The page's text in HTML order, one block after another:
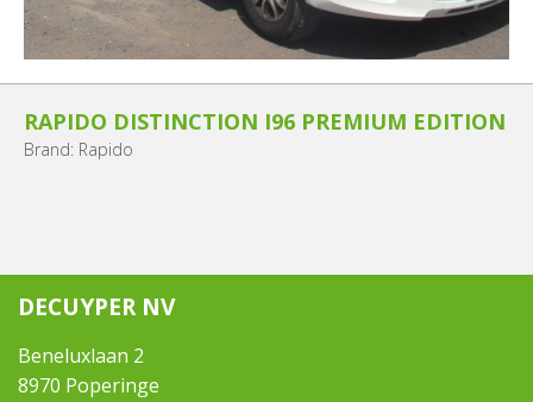
RAPIDO DISTINCTION I96 PREMIUM EDITION
Brand: Rapido
DECUYPER NV
Beneluxlaan 2
8970 Poperinge